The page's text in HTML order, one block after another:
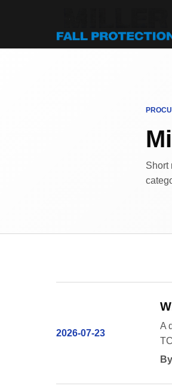
Short
2026-07-23
A